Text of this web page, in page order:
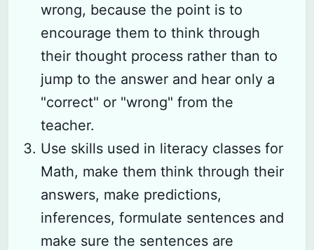
wrong, because the point is to
encourage them to think through
their thought process rather than to
jump to the answer and hear only a
"correct" or "wrong" from the
teacher.
Use skills used in literacy classes for
Math, make them think through their
answers, make predictions,
inferences, formulate sentences and
make sure the sentences are